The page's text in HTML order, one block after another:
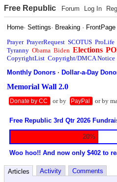
Free Republic Forum Log In
Home·Settings· Breaking · FrontPage
Prayer PrayerRequest SCOTUS ProLife
Tyranny Obama Biden Elections
CopyrightList Copyright/DMCA Notice
Monthly Donors ·Dollar-a-Day
Memorial Wall 2.0
Donate by CC or by PayPal or by
Free Republic 3rd Qtr 2026
20%
Woo hoo!! And now only $402 to
Articles Activity
Comments